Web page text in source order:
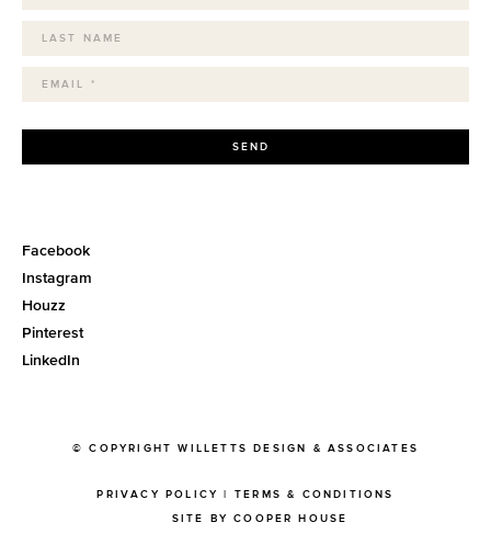
SEND
Facebook
Instagram
Houzz
Pinterest
LinkedIn
© COPYRIGHT WILLETTS DESIGN & ASSOCIATES
PRIVACY POLICY | TERMS & CONDITIONS
SITE BY COOPER HOUSE